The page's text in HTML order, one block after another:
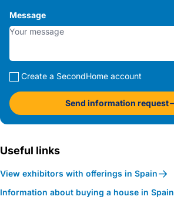
Message
Create a SecondHome account
Send information request
Useful links
View exhibitors with offerings in Spain
Information about buying a house in Spain